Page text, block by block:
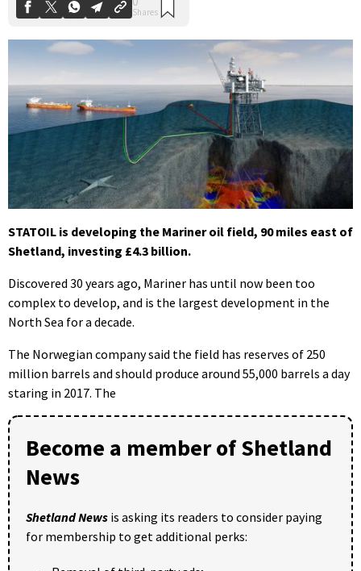
STATOIL is developing the Mariner oil field, 90 miles east of
Shetland, investing £4.3 billion.
Discovered 30 years ago, Mariner has until now been too
complex to develop, and is the largest development in the
North Sea for a decade.
The Norwegian company said the field has reserves of 250
million barrels and should produce around 55,000 barrels a day
staring in 2017. The
Become a member of Shetland
News
Shetland News is asking its readers to consider paying
for membership to get additional perks: